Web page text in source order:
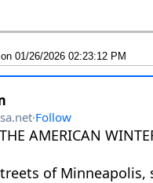
on01/26/2026 02:23:12 PM